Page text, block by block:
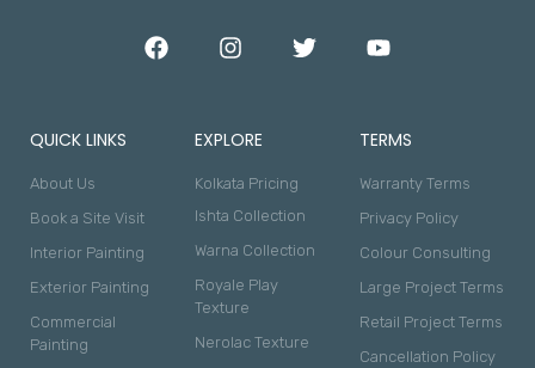
QUICK LINKS
About Us
Book a Site Visit
Interior Painting
Exterior Painting
Commercial
Painting
EXPLORE
Kolkata Pricing
Ishta Collection
Warna Collection
Royale Play
Texture
Nerolac Texture
TERMS
Warranty Terms
Privacy Policy
Colour Consulting
Large Project Terms
Retail Project Terms
Cancellation Policy